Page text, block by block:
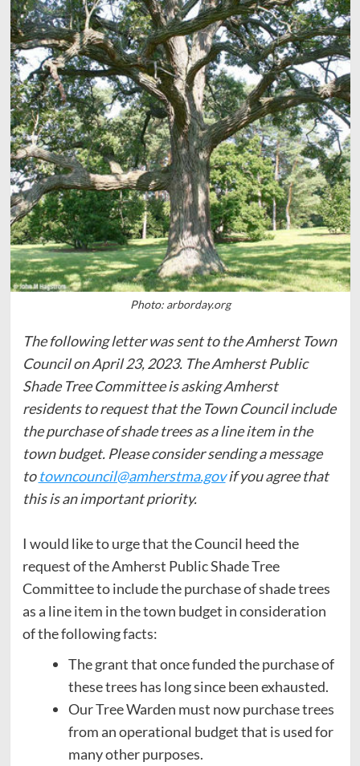
Photo: arborday.org
The following letter was sent to the Amherst Town
Council on April 23, 2023. The Amherst Public
Shade Tree Committee is asking Amherst
residents to request that the Town Council include
the purchase of shade trees as a line item in the
town budget. Please consider sending a message
totowncouncil@amherstma.govif you agree that
this is an important priority.
I would like to urge that the Council heed the
request of the Amherst Public Shade Tree
Committee to include the purchase of shade trees
as a line item in the town budget in consideration
of the following facts:
The grant that once funded the purchase of
these trees has long since been exhausted.
Our Tree Warden must now purchase trees
from an operational budget that is used for
many other purposes.